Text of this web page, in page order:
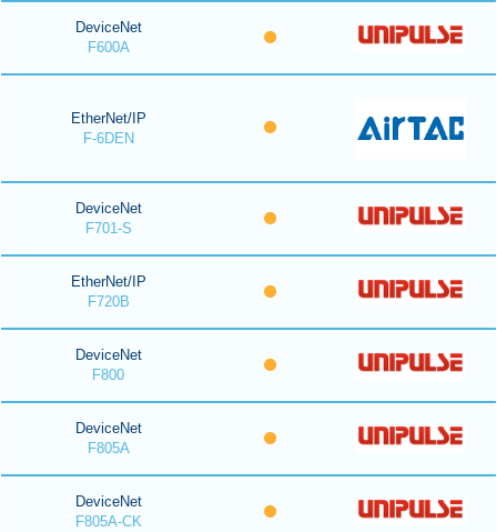
DeviceNet
F600A
EtherNet/IP
F-6DEN
DeviceNet
F701-S
EtherNet/IP
F720B
DeviceNet
F800
DeviceNet
F805A
DeviceNet
F805A-CK